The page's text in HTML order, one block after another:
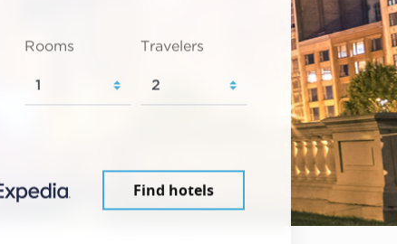
Rooms Travelers
Find hotels